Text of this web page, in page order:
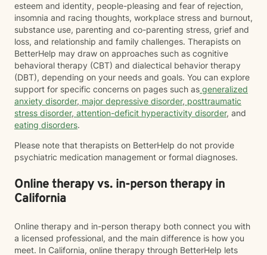
esteem and identity, people-pleasing and fear of rejection,
insomnia and racing thoughts, workplace stress and burnout,
substance use, parenting and co-parenting stress, grief and
loss, and relationship and family challenges. Therapists on
BetterHelp may draw on approaches such as cognitive
behavioral therapy (CBT) and dialectical behavior therapy
(DBT), depending on your needs and goals. You can explore
support for specific concerns on pages such as generalized
anxiety disorder, major depressive disorder, posttraumatic
stress disorder, attention-deficit hyperactivity disorder, and
eating disorders.
Please note that therapists on BetterHelp do not provide
psychiatric medication management or formal diagnoses.
Online therapy vs. in-person therapy in
California
Online therapy and in-person therapy both connect you with
a licensed professional, and the main difference is how you
meet. In California, online therapy through BetterHelp lets